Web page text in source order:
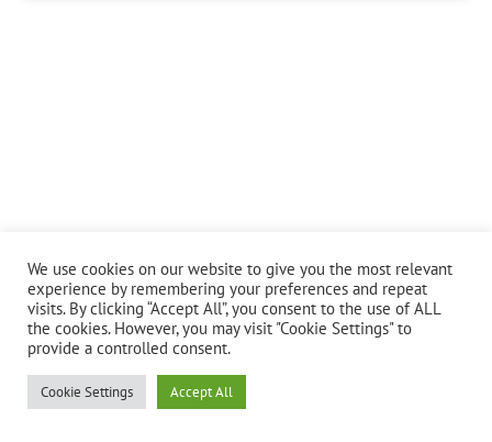
We use cookies on our website to give you the most relevant
experience by remembering your preferences and repeat
visits. By clicking “Accept All”, you consent to the use of ALL
the cookies. However, you may visit "Cookie Settings" to
provide a controlled consent.
Cookie Settings Accept All